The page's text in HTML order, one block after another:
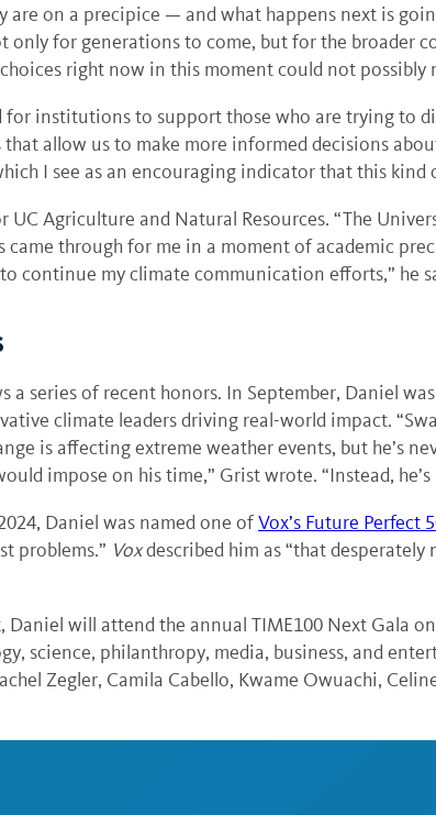
are on a precipice — and what happens next is
only for generations to come, but for the broader
right now in this moment could not possibly
for institutions to support those who are trying to
allow us to make more informed decisions
I see as an encouraging indicator that this kind
UC Agriculture and Natural Resources. “The
came through for me in a moment of academic
continue my climate communication efforts,” he
series of recent honors. In September, Daniel
climate leaders driving real-world impact.
is affecting extreme weather events, but he’s
impose on his time,” Grist wrote. “Instead,
Daniel was named one ofVox’s Future Perfect
problems.” Voxdescribed him as “that desperately
Daniel will attend the annual TIME100 Next
science, philanthropy, media, business, and
Zegler, Camila Cabello, Kwame Owuachi,